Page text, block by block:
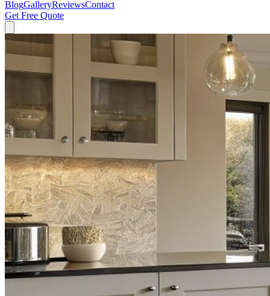
BlogGalleryReviewsContact
Get Free Quote